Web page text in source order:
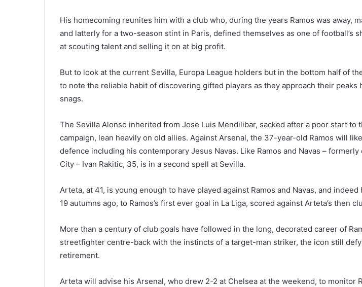
His homecoming reunites him with a club who, during the years Ramos was away,
and latterly for a two-season stint in Paris, defined themselves as one of football’s
at scouting talent and selling it on at big profit.
But to look at the current Sevilla, Europa League holders but in the bottom half of
to note the reliable habit of discovering gifted players as they approach their peaks
snags.
The Sevilla Alonso inherited from Jose Luis Mendilibar, sacked after a poor start to
campaign, lean heavily on old allies. Against Arsenal, the 37-year-old Ramos will
defence including his contemporary Jesus Navas. Like Ramos and Navas –
City – Ivan Rakitic, 35, is in a second spell at Sevilla.
Arteta, at 41, is young enough to have played against Ramos and Navas, and indeed
19 autumns ago, to Ramos’s first ever goal in La Liga, scored against Arteta’s then
More than a century of club goals have followed in the long, decorated career of
streetfighter centre-back with the instincts of a target-man striker, the icon still
retirement.
Arteta will advise his Arsenal, who drew 2-2 at Chelsea at the weekend, to monitor